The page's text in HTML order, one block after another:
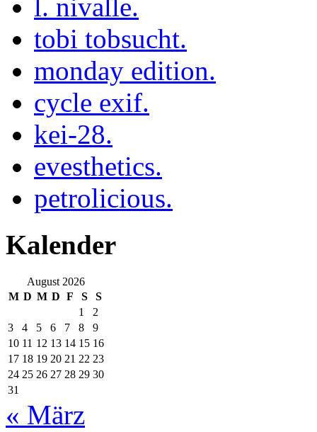
l. nivalle.
tobi tobsucht.
monday edition.
cycle exif.
kei-28.
evesthetics.
petrolicious.
Kalender
August 2026
M D M D F S
S
1
2
3
4 5 6 7 8
9
10 11 12 13 14 15 16
17 18 19 20 21 22 23
24 25 26 27 28 29 30
31
« März